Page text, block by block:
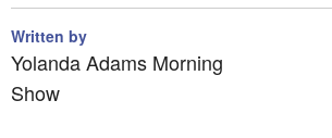
Written by
Yolanda Adams Morning
Show